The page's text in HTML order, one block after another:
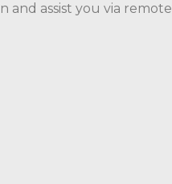
and assist you via remote